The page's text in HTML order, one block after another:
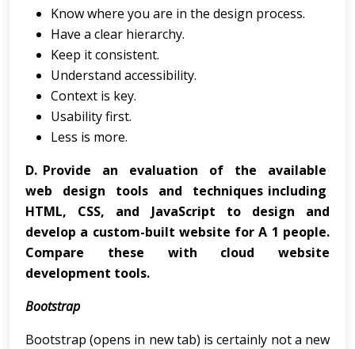
Know where you are in the design process.
Have a clear hierarchy.
Keep it consistent.
Understand accessibility.
Context is key.
Usability first.
Less is more.
D. Provide an evaluation of the available
web design tools and techniques including
HTML, CSS, and JavaScript to design and
develop a custom-built website for A 1 people.
Compare these with cloud website
development tools.
Bootstrap
Bootstrap (opens in new tab) is certainly not a new